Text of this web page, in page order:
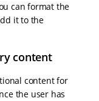
can format the
it to the
content
content for
the user has